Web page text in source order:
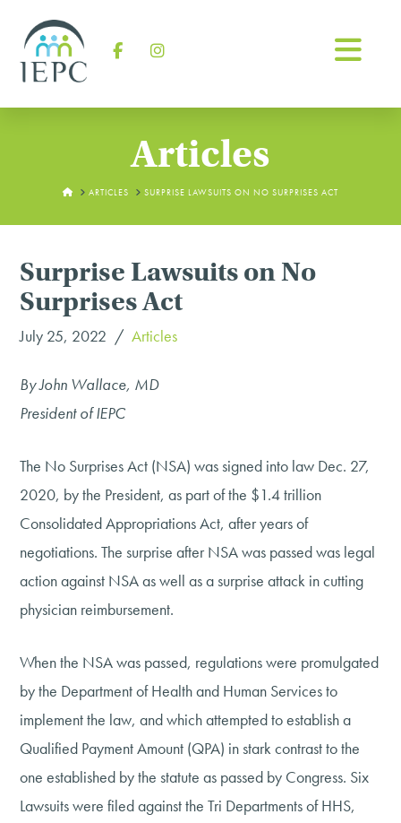
Articles
HOMEARTICLES SURPRISE LAWSUITS ON NO SURPRISES ACT
Surprise Lawsuits on No
Surprises Act
July 25, 2022 Articles
By John Wallace, MD
President of IEPC
The No Surprises Act (NSA) was signed into law Dec. 27,
2020, by the President, as part of the $1.4 trillion
Consolidated Appropriations Act, after years of
negotiations. The surprise after NSA was passed was legal
action against NSA as well as a surprise attack in cutting
physician reimbursement.
When the NSA was passed, regulations were promulgated
by the Department of Health and Human Services to
implement the law, and which attempted to establish a
Qualified Payment Amount (QPA) in stark contrast to the
one established by the statute as passed by Congress. Six
Lawsuits were filed against the Tri Departments of HHS,